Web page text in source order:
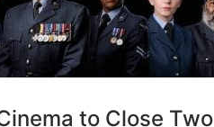
to Close Two